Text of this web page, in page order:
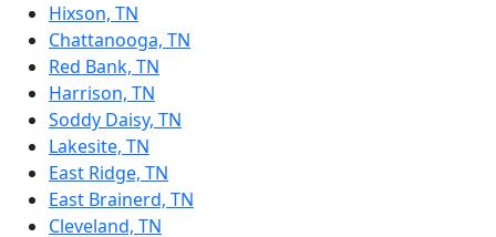
Hixson, TN
Chattanooga, TN
Red Bank, TN
Harrison, TN
Soddy Daisy, TN
Lakesite, TN
East Ridge, TN
East Brainerd, TN
Cleveland, TN